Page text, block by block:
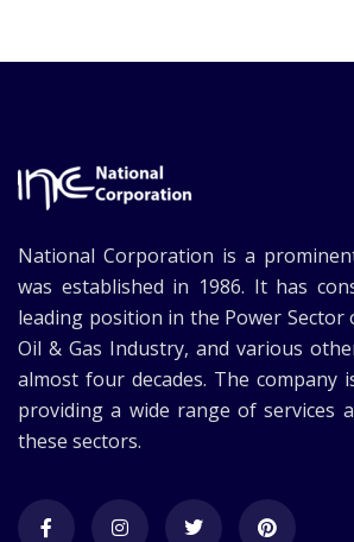
National Corporation is a
was established in 1986. It has
leading position in the Power Sector
Oil & Gas Industry, and various
almost four decades. The company
providing a wide range of services
these sectors.